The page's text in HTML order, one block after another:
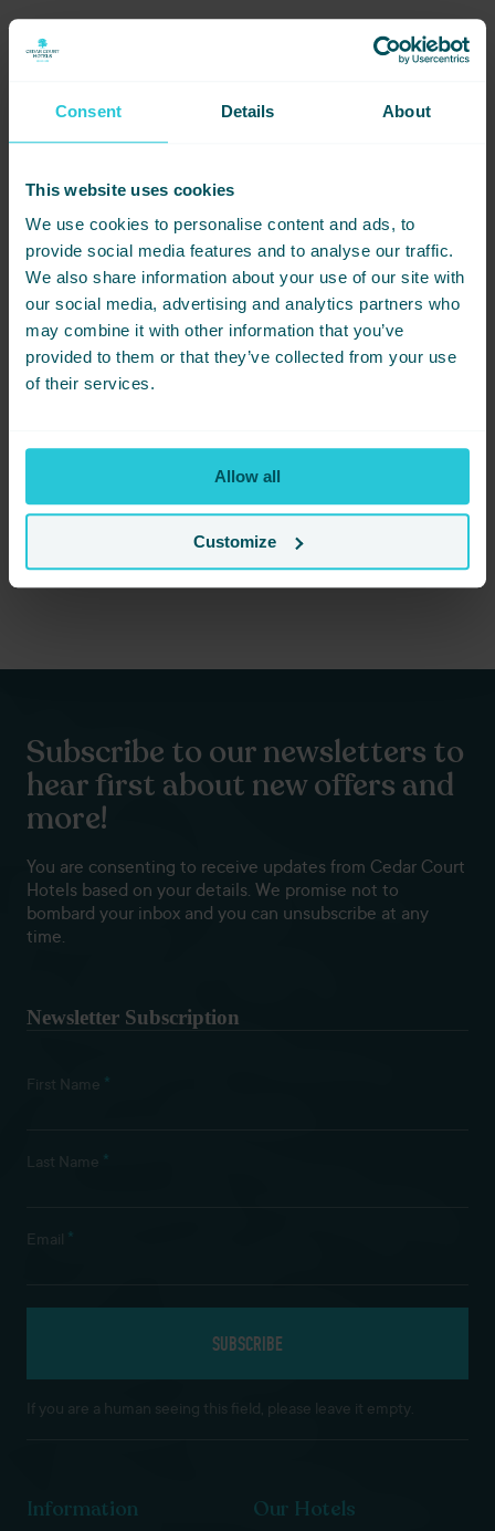
Consent Details About
This website uses cookies
We use cookies to personalise content and ads, to
provide social media features and to analyse our traffic.
We also share information about your use of our site with
our social media, advertising and analytics partners who
may combine it with other information that you’ve
provided to them or that they’ve collected from your use
of their services.
Allow all
Customize
DATE PRICE LOCATION
BOOK NOW
Share this event -
Gimme! Gimme! Gimme!
and start planning together.
Subscribe to our newsletters to
hear first about new offers and
more!
You are consenting to receive updates from Cedar Court
Hotels based on your details. We promise not to
bombard your inbox and you can unsubscribe at any
time.
Newsletter Subscription
First Name *
Last Name *
Email *
If you are a human seeing this field, please leave it empty.
Information
Our Hotels